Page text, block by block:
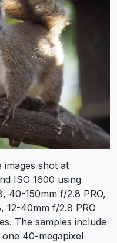
images shot at
ISO 1600 using
40-150mm f/2.8 PRO,
12-40mm f/2.8 PRO
The samples include
40-megapixel